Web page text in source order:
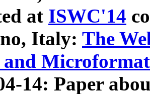
at ISWC'14
Italy: The
Microformat
14: Paper